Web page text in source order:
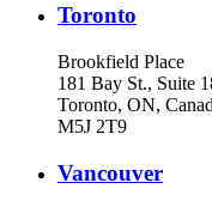
Toronto
Brookfield Place
181 Bay St., Suite
Toronto, ON,
M5J 2T9
Vancouver